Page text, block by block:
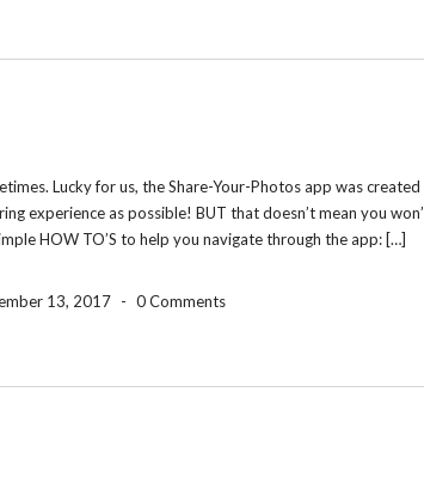
Lucky for us, the Share-Your-Photos app was
experience as possible! BUT that doesn’t mean you
HOW TO’S to help you navigate through the app: […]
13, 2017 - 0 Comments